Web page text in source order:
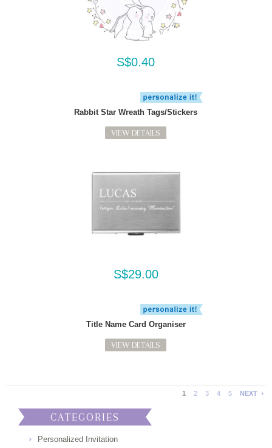
S$0.40
Rabbit Star Wreath Tags/Stickers
VIEW DETAILS
S$29.00
Title Name Card Organiser
VIEW DETAILS
1 2 3 4 5 NEXT
CATEGORIES
Personalized Invitation